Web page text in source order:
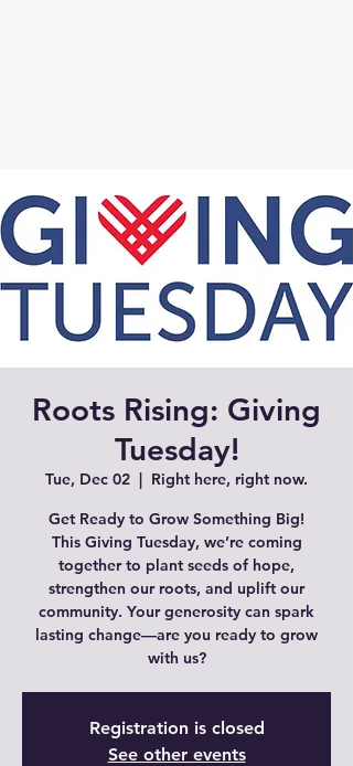
Roots Rising: Giving
Tuesday!
Tue, Dec 02
  |
Right here, right now.
Get Ready to Grow Something Big!
This Giving Tuesday, we’re coming
together to plant seeds of hope,
strengthen our roots, and uplift our
community. Your generosity can spark
lasting change—are you ready to grow
with us?
Registration is closed
See other events